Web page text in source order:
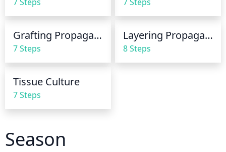
plant with the best possible soak.
Grafting Propagation
7 Steps
Layering Propagation
8 Steps
Tissue Culture
7 Steps
Season